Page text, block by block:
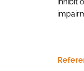
inhibit